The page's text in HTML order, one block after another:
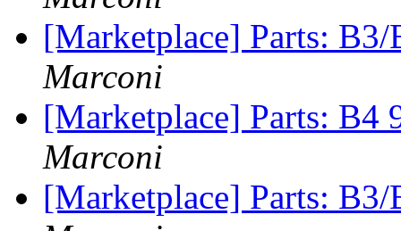
[Marketplace] Parts:
Marconi
[Marketplace] Parts:
Marconi
[Marketplace] Parts: